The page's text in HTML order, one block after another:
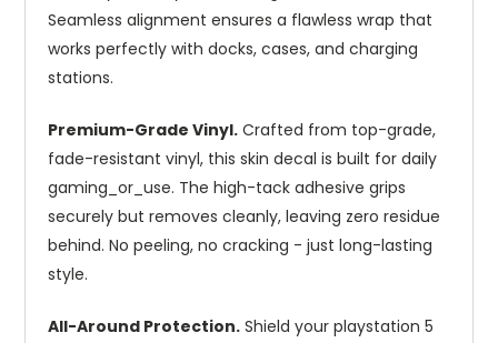
Seamless alignment ensures a flawless wrap that
works perfectly with docks, cases, and charging
stations.
Premium-Grade Vinyl. Crafted from top-grade,
fade-resistant vinyl, this skin decal is built for daily
gaming_or_use. The high-tack adhesive grips
securely but removes cleanly, leaving zero residue
behind. No peeling, no cracking - just long-lasting
style.
All-Around Protection. Shield your playstation 5